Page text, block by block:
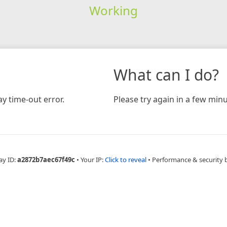
Working
time-out error.
What can I do?
Please try again in a few
ID:a2872b7aec67f49c • Your IP:Click to reveal • Performance & security